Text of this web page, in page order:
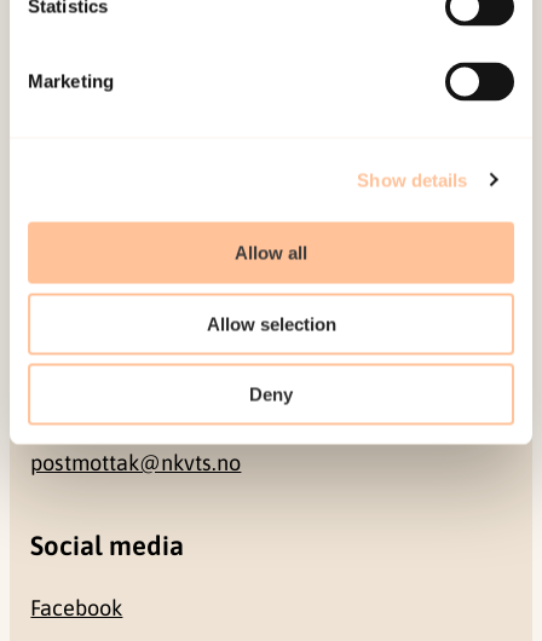
Statistics
Marketing
Show details
Allow all
Allow selection
Deny
NO-0409 Oslo
Gullhaugveien 1-3
Contact
postmottak@nkvts.no
Social media
Facebook